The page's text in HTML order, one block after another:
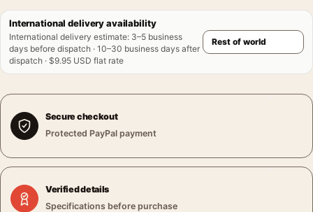
International delivery availability
International delivery estimate: 3–5 business
days before dispatch · 10–30 business days after
dispatch · $9.95 USD flat rate
Secure checkout
Protected PayPal payment
Verified details
Specifications before purchase